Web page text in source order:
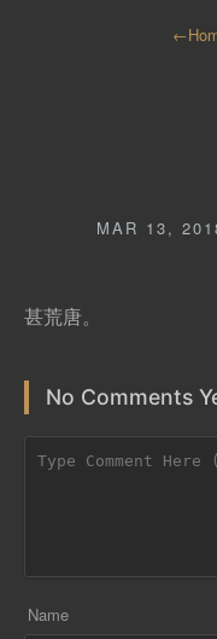
←
MAR 13,
甚荒唐。
No Comments
Name